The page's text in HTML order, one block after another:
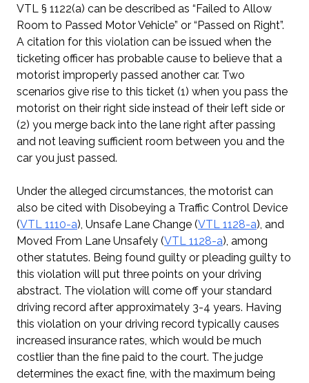
VTL § 1122(a) can be described as “Failed to Allow
Room to Passed Motor Vehicle” or “Passed on Right”.
A citation for this violation can be issued when the
ticketing officer has probable cause to believe that a
motorist improperly passed another car. Two
scenarios give rise to this ticket (1) when you pass the
motorist on their right side instead of their left side or
(2) you merge back into the lane right after passing
and not leaving sufficient room between you and the
car you just passed.
Under the alleged circumstances, the motorist can
also be cited with Disobeying a Traffic Control Device
(VTL 1110-a), Unsafe Lane Change (VTL 1128-a), and
Moved From Lane Unsafely (VTL 1128-a), among
other statutes. Being found guilty or pleading guilty to
this violation will put three points on your driving
abstract. The violation will come off your standard
driving record after approximately 3-4 years. Having
this violation on your driving record typically causes
increased insurance rates, which would be much
costlier than the fine paid to the court. The judge
determines the exact fine, with the maximum being